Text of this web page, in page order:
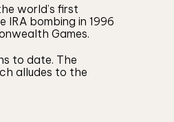
world’s first
bombing in 1996
Games.
to date. The
alludes to the